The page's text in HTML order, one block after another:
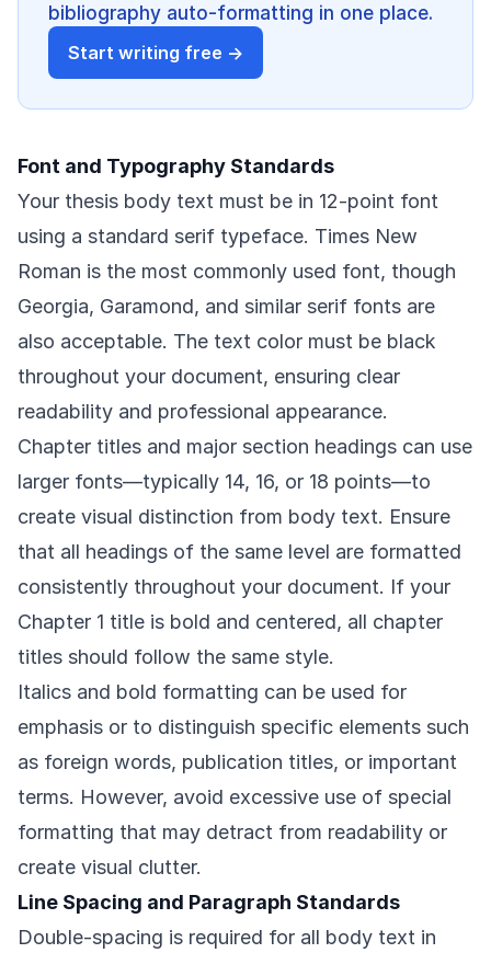
bibliography auto-formatting in one place.
Start writing free →
Font and Typography Standards
Your thesis body text must be in 12-point font
using a standard serif typeface. Times New
Roman is the most commonly used font, though
Georgia, Garamond, and similar serif fonts are
also acceptable. The text color must be black
throughout your document, ensuring clear
readability and professional appearance.
Chapter titles and major section headings can use
larger fonts—typically 14, 16, or 18 points—to
create visual distinction from body text. Ensure
that all headings of the same level are formatted
consistently throughout your document. If your
Chapter 1 title is bold and centered, all chapter
titles should follow the same style.
Italics and bold formatting can be used for
emphasis or to distinguish specific elements such
as foreign words, publication titles, or important
terms. However, avoid excessive use of special
formatting that may detract from readability or
create visual clutter.
Line Spacing and Paragraph Standards
Double-spacing is required for all body text in